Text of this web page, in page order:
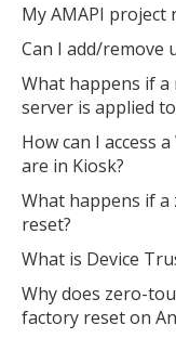
My AMAPI project
Can I add/remove
What happens if
server is applied
How can I access
are in Kiosk?
What happens if a
reset?
What is Device
Why does zero-
factory reset on